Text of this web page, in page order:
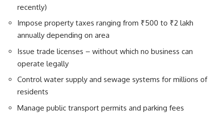
recently)
Impose property taxes ranging from ₹500 to ₹2 lakh
annually depending on area
Issue trade licenses – without which no business can
operate legally
Control water supply and sewage systems for millions of
residents
Manage public transport permits and parking fees